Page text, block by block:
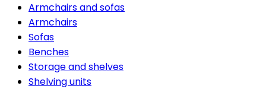
Armchairs and sofas
Armchairs
Sofas
Benches
Storage and shelves
Shelving units